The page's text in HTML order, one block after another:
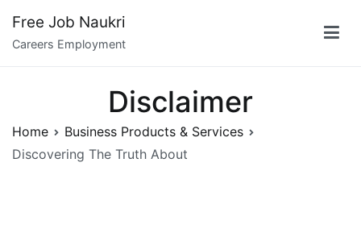
content
Free Job Naukri
Careers Employment
Disclaimer
Home
Business Products & Services
Discovering The Truth About